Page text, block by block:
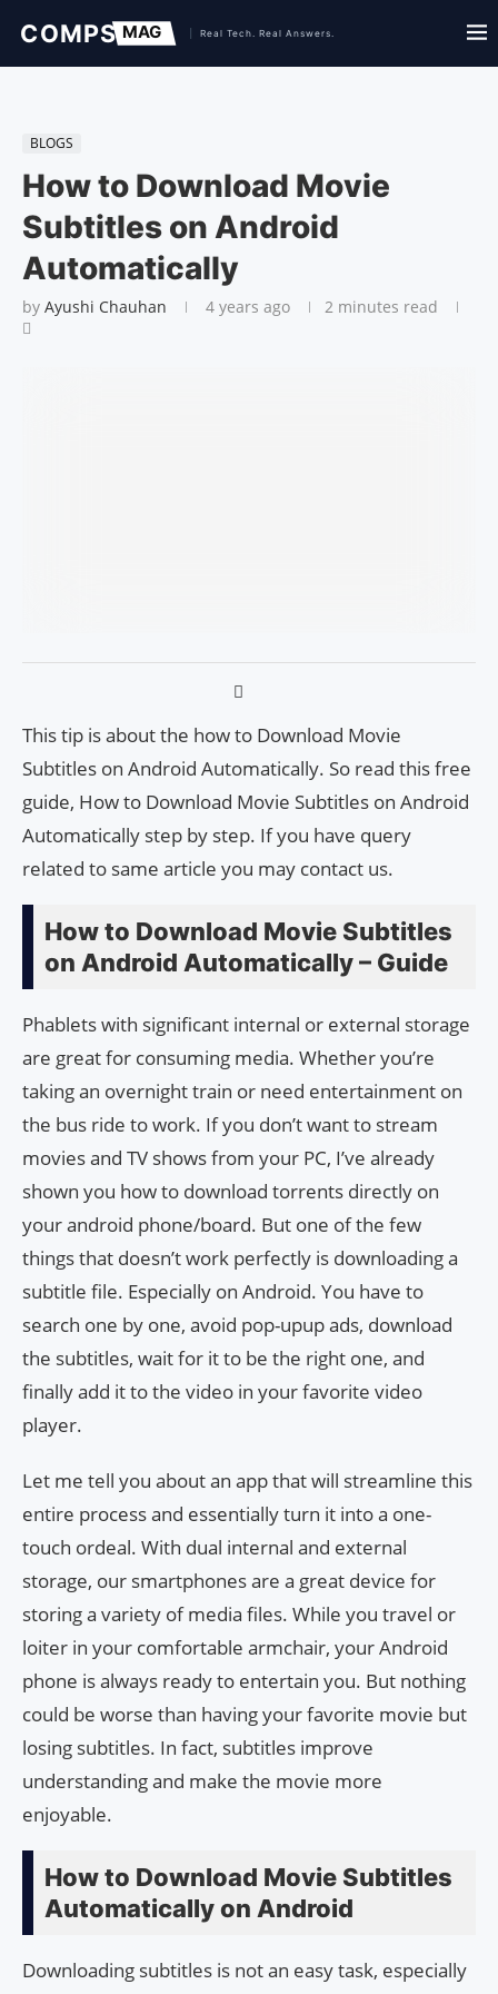
BLOGS
How to Download Movie
Subtitles on Android
Automatically
by Ayushi Chauhan 4 years ago 2 minutes read
This tip is about the how to Download Movie
Subtitles on Android Automatically. So read this free
guide, How to Download Movie Subtitles on Android
Automatically step by step. If you have query
related to same article you may contact us.
How to Download Movie Subtitles
on Android Automatically – Guide
Phablets with significant internal or external storage
are great for consuming media. Whether you’re
taking an overnight train or need entertainment on
the bus ride to work. If you don’t want to stream
movies and TV shows from your PC, I’ve already
shown you how to download torrents directly on
your android phone/board. But one of the few
things that doesn’t work perfectly is downloading a
subtitle file. Especially on Android. You have to
search one by one, avoid pop-upup ads, download
the subtitles, wait for it to be the right one, and
finally add it to the video in your favorite video
player.
Let me tell you about an app that will streamline this
entire process and essentially turn it into a one-
touch ordeal. With dual internal and external
storage, our smartphones are a great device for
storing a variety of media files. While you travel or
loiter in your comfortable armchair, your Android
phone is always ready to entertain you. But nothing
could be worse than having your favorite movie but
losing subtitles. In fact, subtitles improve
understanding and make the movie more
enjoyable.
How to Download Movie Subtitles
Automatically on Android
Downloading subtitles is not an easy task, especially